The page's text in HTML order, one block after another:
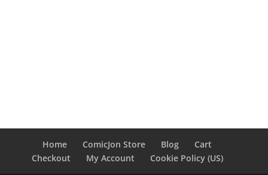
Home ComicJon Store Blog
Cart
Checkout
My Account Cookie Policy (US)